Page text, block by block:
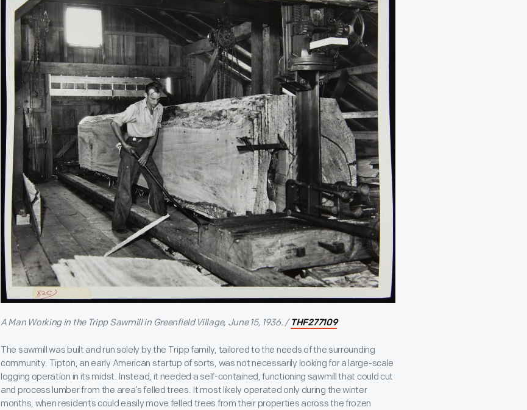
A Man Working in the Tripp Sawmill in Greenfield Village, June 15, 1936. / THF277109
The sawmill was built and run solely by the Tripp family, tailored to the needs of the surrounding
community. Tipton, an early American startup of sorts, was not necessarily looking for a large-scale
logging operation in its midst. Instead, it needed a self-contained, functioning sawmill that could cut
and process lumber from the area’s felled trees. It most likely operated only during the winter
months, when residents could easily move felled trees from their properties across the frozen